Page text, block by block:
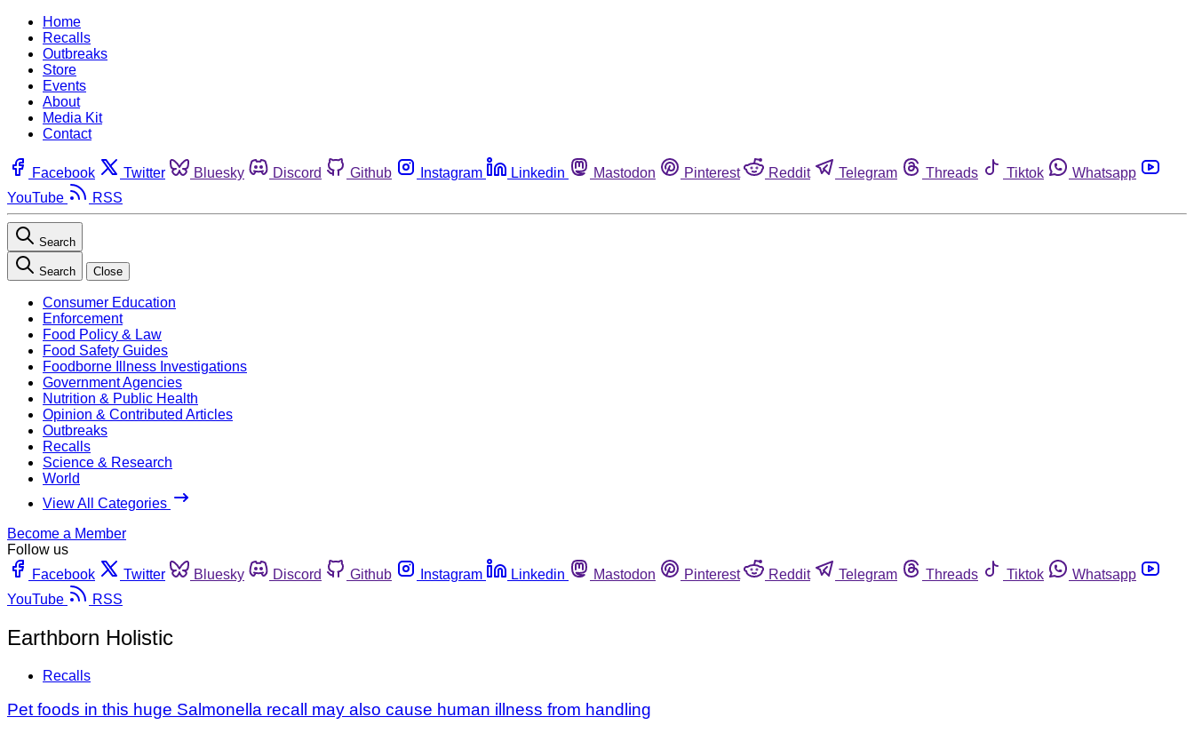
Home
Recalls
Outbreaks
Store
Events
About
Media Kit
Contact
Facebook Twitter Bluesky Discord Github Instagram Linkedin Mastodon Pinterest Reddit Telegram Threads Tiktok
Whatsapp
YouTube
RSS
Search
Search Close
Consumer Education
Enforcement
Food Policy & Law
Food Safety Guides
Foodborne Illness Investigations
Government Agencies
Nutrition & Public Health
Opinion & Contributed Articles
Outbreaks
Recalls
Science & Research
World
View All Categories
Become a Member
Follow us
Facebook
Twitter Bluesky Discord Github Instagram Linkedin Mastodon Pinterest Reddit Telegram Threads Tiktok
Whatsapp
YouTube
RSS
Earthborn Holistic
Recalls
Pet foods in this huge Salmonella recall may also cause human illness from handling